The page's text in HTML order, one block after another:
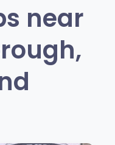
near